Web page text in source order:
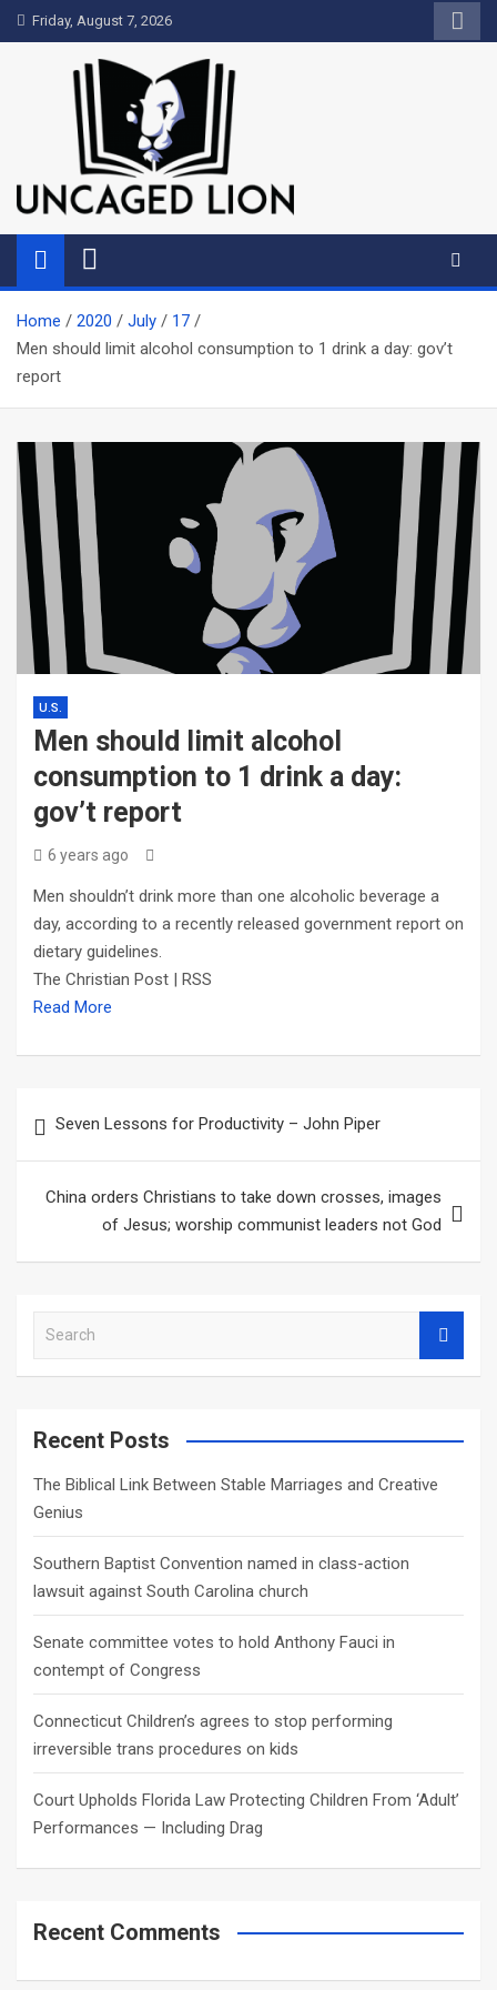
Skip
to
Friday, August 7, 2026
Uncaged Lion
Kingdom over Culture
Home 2020 July
17
Men should limit alcohol consumption to 1 drink a day: gov’t
report
U.S.
Men should limit alcohol
consumption to 1 drink a day:
gov’t report
6 years ago
Men shouldn’t drink more than one alcoholic beverage a
day, according to a recently released government report on
dietary guidelines.
The Christian Post | RSS
Read More
navigation
Seven Lessons for Productivity – John Piper
China orders Christians to take down crosses, images
of Jesus; worship communist leaders not God
a
c
Recent Posts
The Biblical Link Between Stable Marriages and Creative
Genius
Southern Baptist Convention named in class-action
lawsuit against South Carolina church
Senate committee votes to hold Anthony Fauci in
contempt of Congress
Connecticut Children’s agrees to stop performing
irreversible trans procedures on kids
Court Upholds Florida Law Protecting Children From ‘Adult’
Performances — Including Drag
Recent Comments